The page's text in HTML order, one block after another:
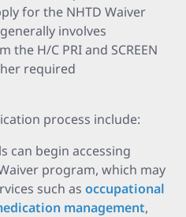
for the NHTD Waiver
involves
H/C PRI and SCREEN
required
process include:
can begin accessing
program, which may
such as occupational
management,